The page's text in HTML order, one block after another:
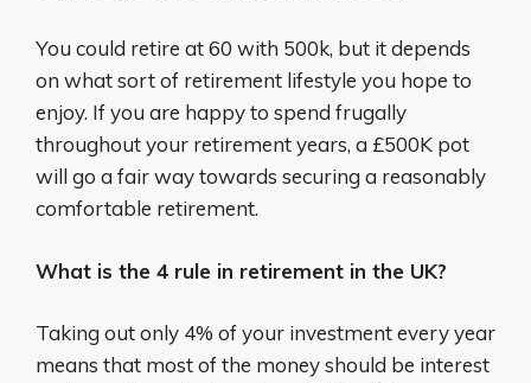
You could retire at 60 with 500k, but it depends
on what sort of retirement lifestyle you hope to
enjoy. If you are happy to spend frugally
throughout your retirement years, a £500K pot
will go a fair way towards securing a reasonably
comfortable retirement.
What is the 4 rule in retirement in the UK?
Taking out only 4% of your investment every year
means that most of the money should be interest